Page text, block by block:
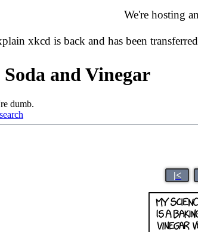
We're hosting
xkcd is back and has been
and Vinegar
dumb.
|<